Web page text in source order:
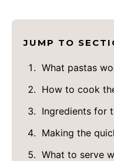
JUMP TO
What pastas
How to cook
Ingredients for
Making the
What to serve